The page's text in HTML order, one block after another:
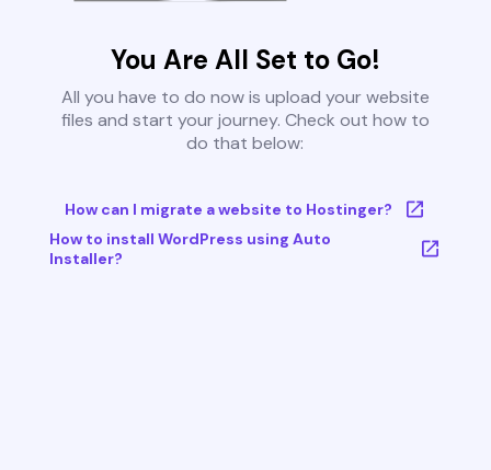
You Are All Set to Go!
All you have to do now is upload your website
files and start your journey. Check out how to
do that below:
How can I migrate a website to Hostinger?
How to install WordPress using Auto
Installer?